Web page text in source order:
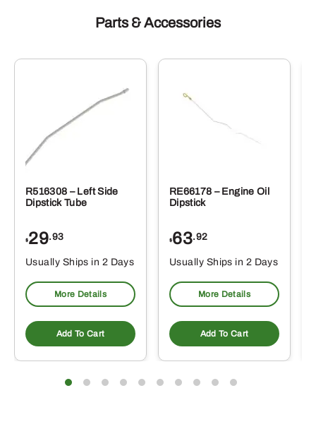
Parts & Accessories
R516308 – Left Side
Dipstick Tube
$29.93
Usually Ships in 2 Days
More Details
Add To Cart
RE66178 – Engine Oil
Dipstick
$63.92
Usually Ships in 2 Days
More Details
Add To Cart